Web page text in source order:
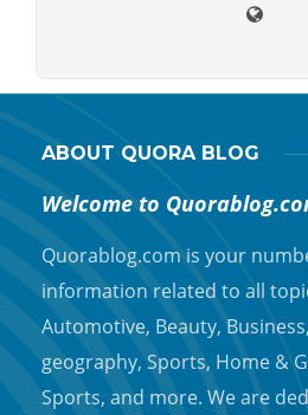
ABOUT QUORA BLOG
Welcome to
Quorablog.com is your
information related to all
Automotive, Beauty,
geography, Sports, Home &
Sports, and more. We are